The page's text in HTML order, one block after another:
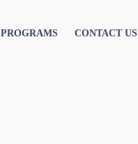
PROGRAMS CONTACT US